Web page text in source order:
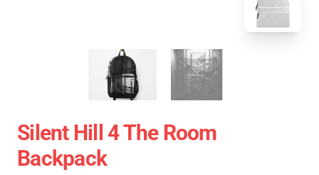
Silent Hill 4 The Room
Backpack